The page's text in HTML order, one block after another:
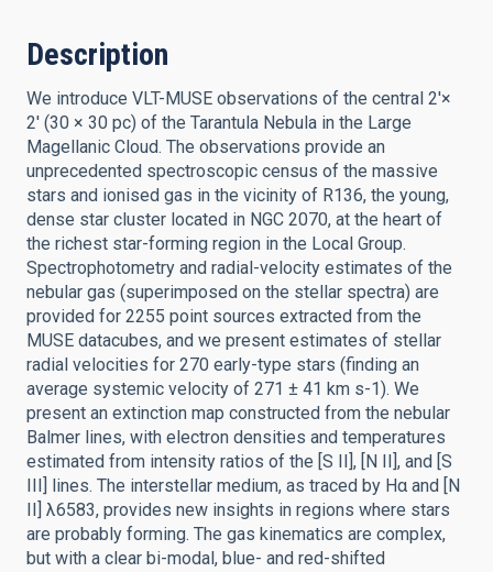
Description
We introduce VLT-MUSE observations of the central 2'×
2' (30 × 30 pc) of the Tarantula Nebula in the Large
Magellanic Cloud. The observations provide an
unprecedented spectroscopic census of the massive
stars and ionised gas in the vicinity of R136, the young,
dense star cluster located in NGC 2070, at the heart of
the richest star-forming region in the Local Group.
Spectrophotometry and radial-velocity estimates of the
nebular gas (superimposed on the stellar spectra) are
provided for 2255 point sources extracted from the
MUSE datacubes, and we present estimates of stellar
radial velocities for 270 early-type stars (finding an
average systemic velocity of 271 ± 41 km s-1). We
present an extinction map constructed from the nebular
Balmer lines, with electron densities and temperatures
estimated from intensity ratios of the [S II], [N II], and [S
III] lines. The interstellar medium, as traced by Hα and [N
II] λ6583, provides new insights in regions where stars
are probably forming. The gas kinematics are complex,
but with a clear bi-modal, blue- and red-shifted